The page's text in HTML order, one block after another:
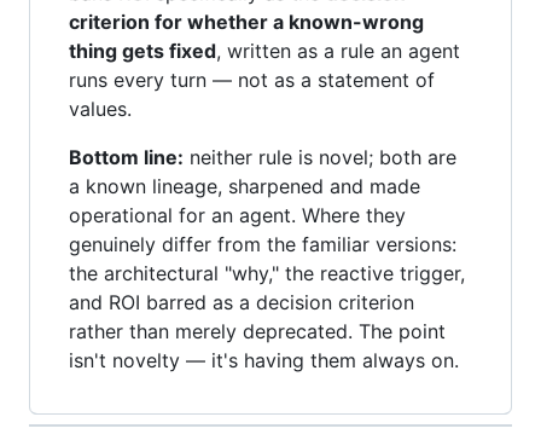
criterion for whether a known-wrong
thing gets fixed, written as a rule an agent
runs every turn — not as a statement of
values.
Bottom line: neither rule is novel; both are
a known lineage, sharpened and made
operational for an agent. Where they
genuinely differ from the familiar versions:
the architectural "why," the reactive trigger,
and ROI barred as a decision criterion
rather than merely deprecated. The point
isn't novelty — it's having them always on.